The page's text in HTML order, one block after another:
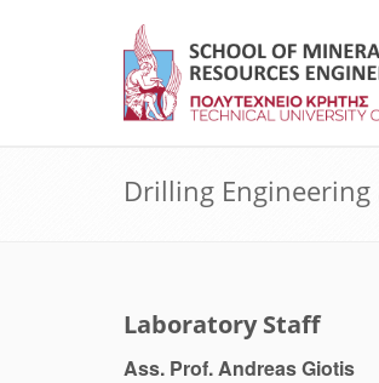
Drilling
Laboratory Staff
Ass. Prof. Andreas Giotis